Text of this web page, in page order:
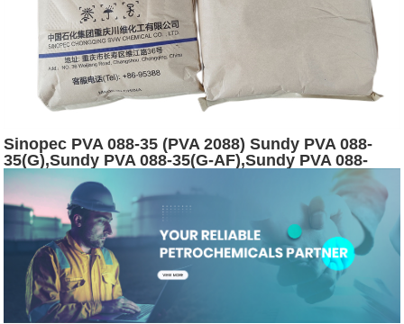
Sinopec PVA 088-35 (PVA 2088) Sundy PVA 088-
35(G),Sundy PVA 088-35(G-AF),Sundy PVA 088-
35(120) powder